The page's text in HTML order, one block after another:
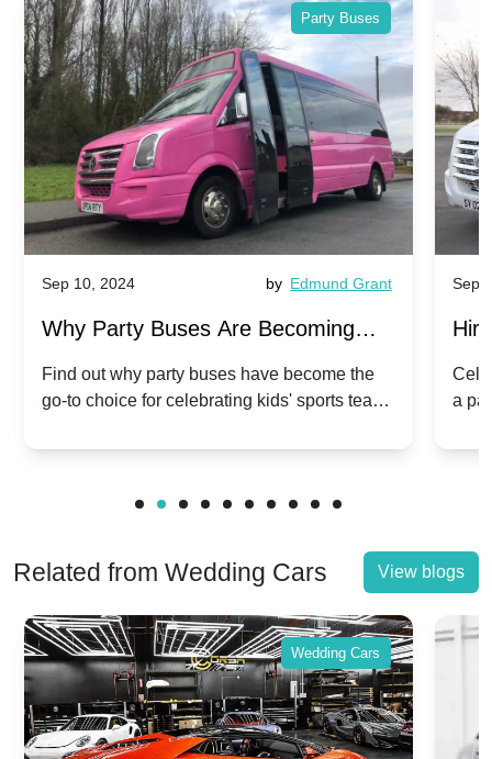
Party Buses
Sep 10, 2024 by Edmund Grant
Why Party Buses Are Becoming
Popular for Kidsâ Sports Team
Celebrations
Find out why party buses have become the
go-to choice for celebrating kids' sports team
Sep
a
Related from Wedding Cars View blogs
Wedding Cars